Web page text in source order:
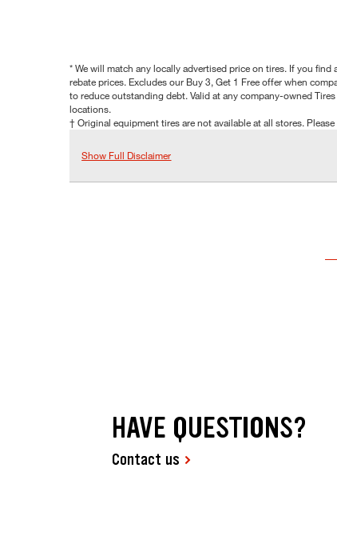
* We will match any locally advertised price on tires. If you
rebate prices. Excludes our Buy 3, Get 1 Free offer when
to reduce outstanding debt. Valid at any company-owned
locations.
† Original equipment tires are not available at all stores.
Show Full Disclaimer
HAVE QUESTIONS?
Contact us